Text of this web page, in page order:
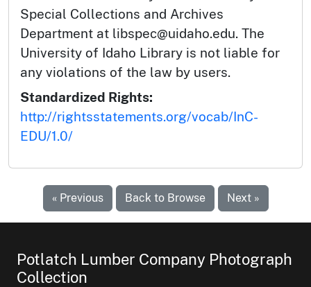
Special Collections and Archives
Department at libspec@uidaho.edu. The
University of Idaho Library is not liable for
any violations of the law by users.
Standardized Rights:
http://rightsstatements.org/vocab/InC-
EDU/1.0/
« Previous Back to Browse Next »
Potlatch Lumber Company Photograph
Collection